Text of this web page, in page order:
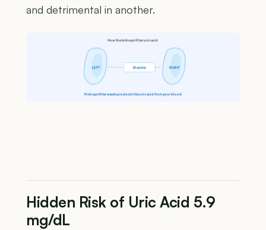
and detrimental in another.
How the kidneys filter uric acid
LEFT RIGHT
Bladder
Kidneys filter waste products like uric acid from your blood
Hidden Risk of Uric Acid 5.9
mg/dL